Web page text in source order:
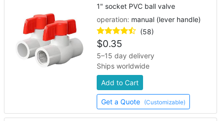
1" socket PVC ball valve
operation: manual (lever handle)
(58)
$0.35
5–15 day delivery
Ships worldwide
Add to Cart
Get a Quote (Customizable)